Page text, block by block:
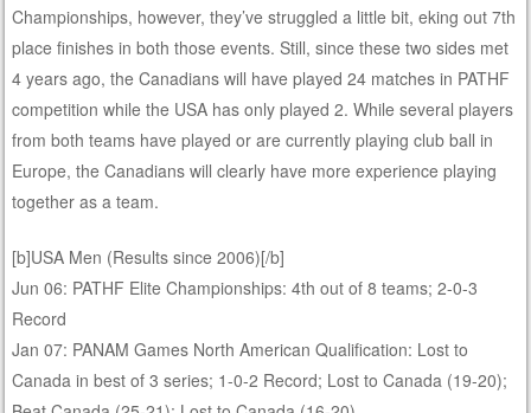
Championships, however, they’ve struggled a little bit, eking out 7th
place finishes in both those events. Still, since these two sides met
4 years ago, the Canadians will have played 24 matches in PATHF
competition while the USA has only played 2. While several players
from both teams have played or are currently playing club ball in
Europe, the Canadians will clearly have more experience playing
together as a team.
[b]USA Men (Results since 2006)[/b]
Jun 06: PATHF Elite Championships: 4th out of 8 teams; 2-0-3
Record
Jan 07: PANAM Games North American Qualification: Lost to
Canada in best of 3 series; 1-0-2 Record; Lost to Canada (19-20);